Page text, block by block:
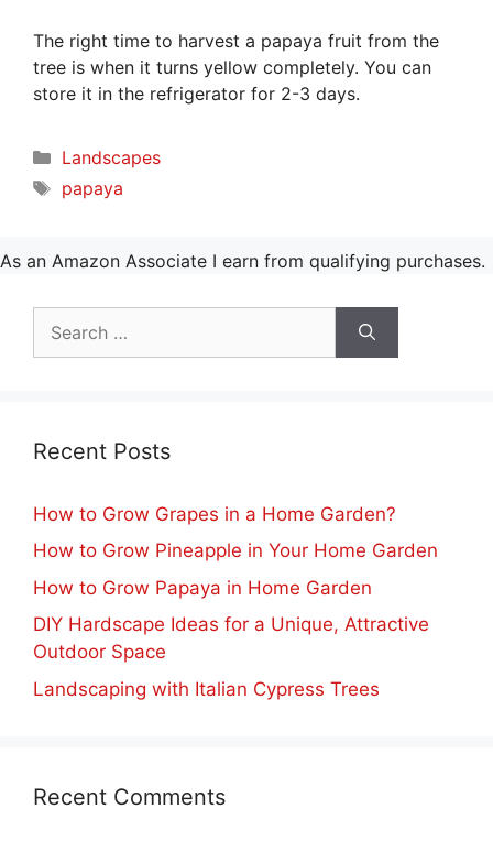
The right time to harvest a papaya fruit from the
tree is when it turns yellow completely. You can
store it in the refrigerator for 2-3 days.
Categories
Landscapes
Tags
papaya
As an Amazon Associate I earn from qualifying purchases.
for:
Recent Posts
How to Grow Grapes in a Home Garden?
How to Grow Pineapple in Your Home Garden
How to Grow Papaya in Home Garden
DIY Hardscape Ideas for a Unique, Attractive
Outdoor Space
Landscaping with Italian Cypress Trees
Recent Comments